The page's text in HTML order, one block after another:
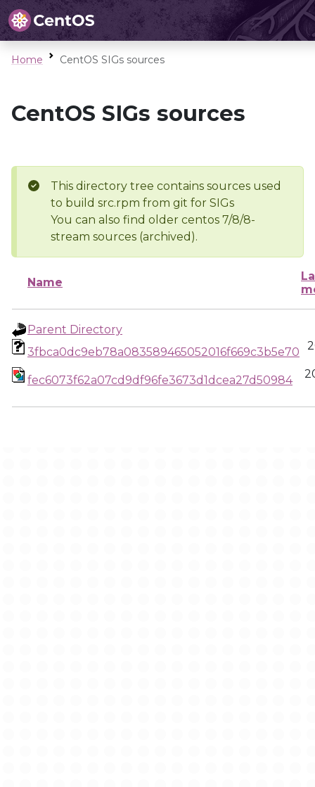
Home CentOS SIGs sources
CentOS SIGs sources
This directory tree contains sources used
to build src.rpm from git for SIGs
You can also find older centos 7/8/8-
stream sources (archived).
Name
Parent Directory
3fbca0dc9eb78a083589465052016f669c3b5e70
fec6073f62a07cd9df96fe3673d1dcea27d50984